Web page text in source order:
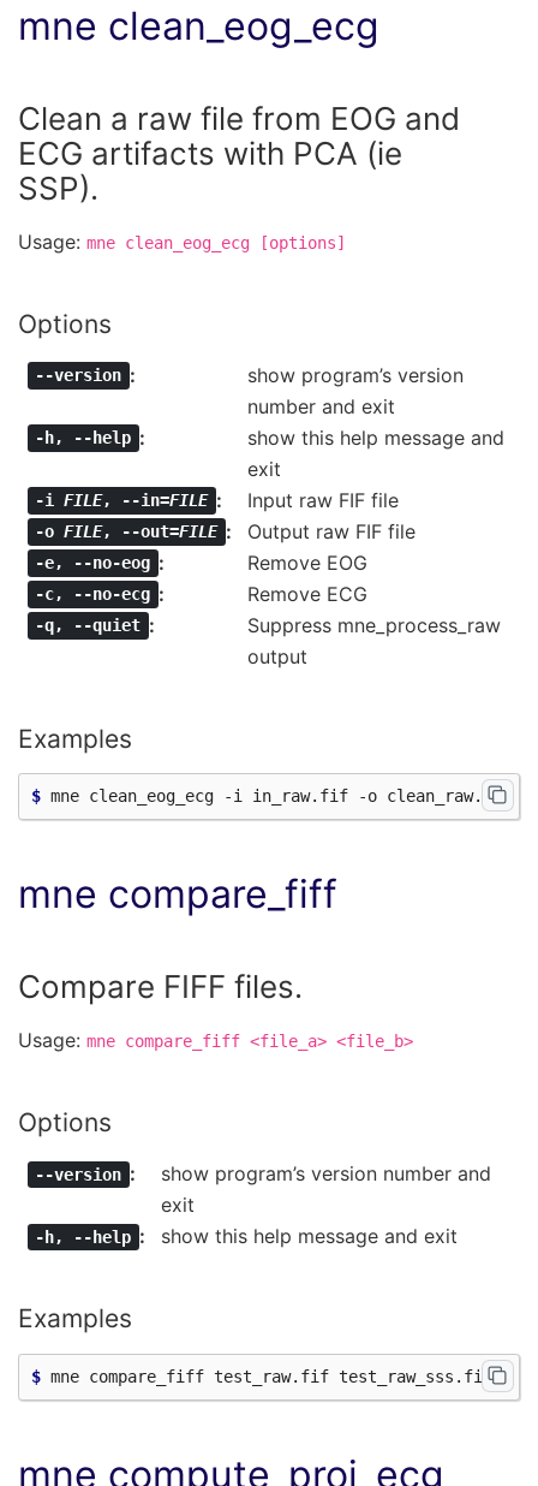
mne clean_eog_ecg
Clean a raw file from EOG and
ECG artifacts with PCA (ie
SSP).
Usage: mne clean_eog_ecg [options]
Options
--version
show program’s version
number and exit
-h, --help
show this help message and
exit
-iFILE, --in=FILE Input raw FIF file
-oFILE, --out=FILE Output raw FIF file
-e, --no-eog Remove EOG
-c, --no-ecg Remove ECG
-q, --quiet
Suppress mne_process_raw
output
Examples
$
mne compare_fiff
Compare FIFF files.
Usage: mne compare_fiff <file_a> <file_b>
Options
--version
show program’s version number and
exit
-h, --help show this help message and exit
Examples
$
mne compute_proj_ecg